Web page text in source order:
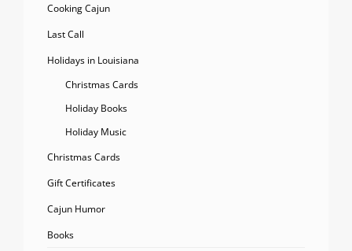
Cooking Cajun
Last Call
Holidays in Louisiana
Christmas Cards
Holiday Books
Holiday Music
Christmas Cards
Gift Certificates
Cajun Humor
Books